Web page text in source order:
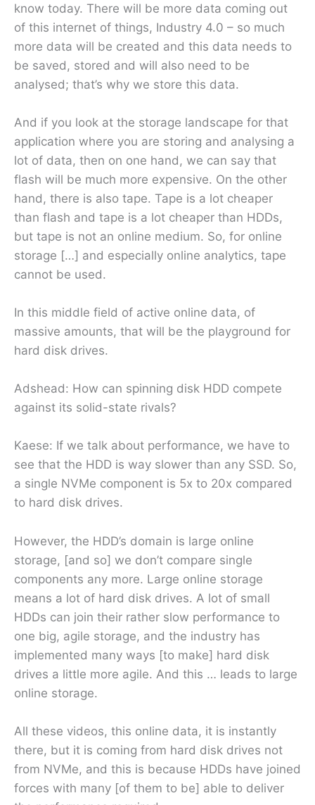
know today. There will be more data coming out
of this internet of things, Industry 4.0 – so much
more data will be created and this data needs to
be saved, stored and will also need to be
analysed; that’s why we store this data.
And if you look at the storage landscape for that
application where you are storing and analysing a
lot of data, then on one hand, we can say that
flash will be much more expensive. On the other
hand, there is also tape. Tape is a lot cheaper
than flash and tape is a lot cheaper than HDDs,
but tape is not an online medium. So, for online
storage […] and especially online analytics, tape
cannot be used.
In this middle field of active online data, of
massive amounts, that will be the playground for
hard disk drives.
Adshead: How can spinning disk HDD compete
against its solid-state rivals?
Kaese: If we talk about performance, we have to
see that the HDD is way slower than any SSD. So,
a single NVMe component is 5x to 20x compared
to hard disk drives.
However, the HDD’s domain is large online
storage, [and so] we don’t compare single
components any more. Large online storage
means a lot of hard disk drives. A lot of small
HDDs can join their rather slow performance to
one big, agile storage, and the industry has
implemented many ways [to make] hard disk
drives a little more agile. And this … leads to large
online storage.
All these videos, this online data, it is instantly
there, but it is coming from hard disk drives not
from NVMe, and this is because HDDs have joined
forces with many [of them to be] able to deliver